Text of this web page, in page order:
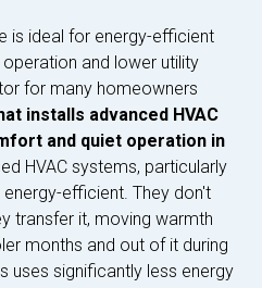
is ideal for energy-efficient
and lower utility
for many homeowners
installs advanced HVAC
and quiet operation in
HVAC systems, particularly
efficient. They don't
transfer it, moving warmth
months and out of it during
uses significantly less energy